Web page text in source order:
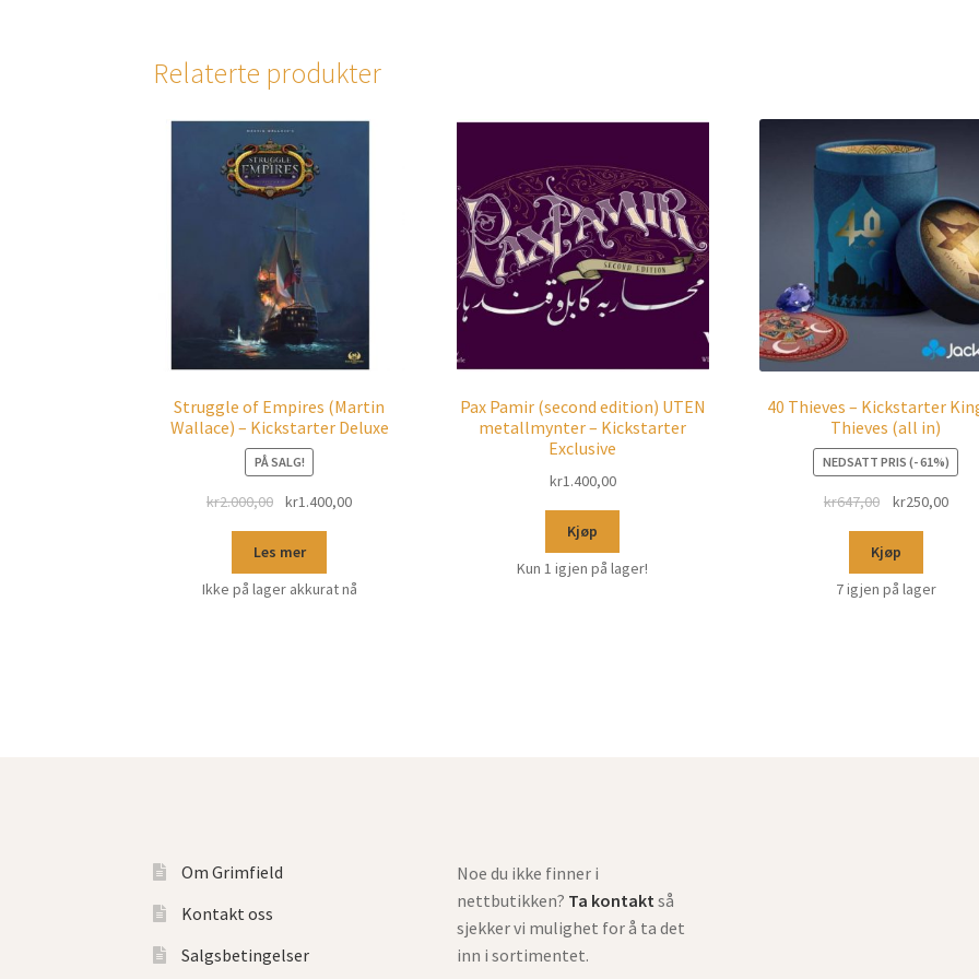
Relaterte produkter
Struggle of Empires (Martin
Wallace) – Kickstarter Deluxe
PÅ SALG!
kr2.000,00 kr1.400,00
Les mer
Ikke på lager akkurat nå
Pax Pamir (second edition) UTEN
metallmynter – Kickstarter
Exclusive
kr1.400,00
Kjøp
Kun 1 igjen på lager!
40 Thieves – Kickstarter
Thieves (all in)
NEDSATT PRIS (- 61%)
kr647,00 kr250,00
Kjøp
7 igjen på lager
Om Grimfield
Kontakt oss
Salgsbetingelser
Noe du ikke finner i
nettbutikken? Ta kontakt så
sjekker vi mulighet for å ta det
inn i sortimentet.